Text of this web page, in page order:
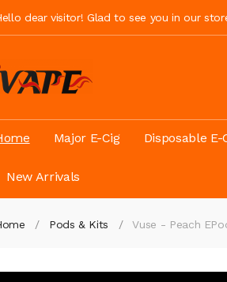
dear visitor! Glad to see you in our
Major E-Cig Disposable E-
New Arrivals
Pods & Kits Vuse - Peach